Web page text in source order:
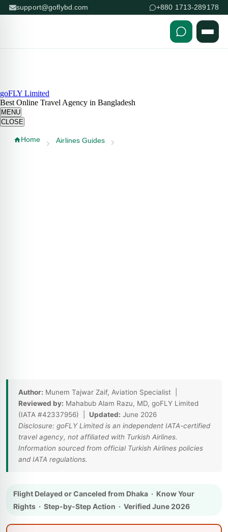
support@goflybd.com +880 1713-289178
goFLY Limited
Best Online Travel Agency in Bangladesh
MENU
CLOSE
Home Airlines Guides
Author: Munem Tajwar Zaif, Aviation Specialist |
Reviewed by: Mahabub Alam Razu, MD, goFLY Limited
(IATA #42337956) | Updated: June 2026
Disclosure: goFLY Limited is an independent IATA-certified
travel agency, not affiliated with Turkish Airlines.
Information sourced from official Turkish Airlines policies
and IATA regulations.
Flight Delayed or Canceled from Dhaka · Know Your
Rights · Step-by-Step Action · Verified June 2026